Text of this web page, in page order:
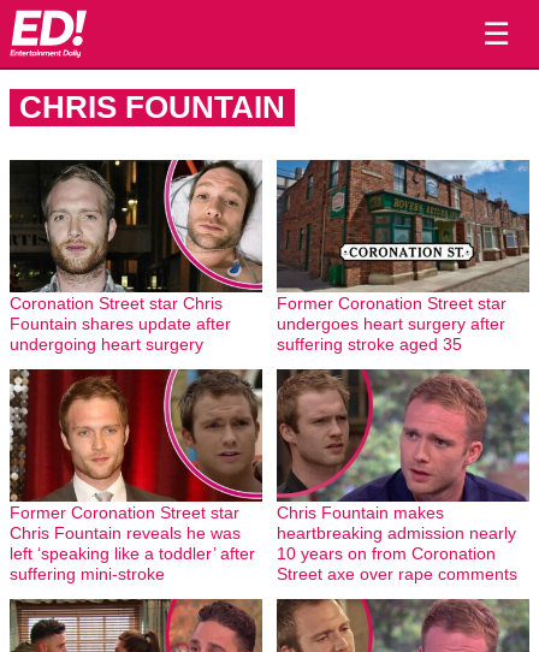
☰
CHRIS FOUNTAIN
Coronation Street star Chris
Fountain shares update after
undergoing heart surgery
Former Coronation Street star
undergoes heart surgery after
suffering stroke aged 35
Former Coronation Street star
Chris Fountain reveals he was
left ‘speaking like a toddler’ after
suffering mini-stroke
Chris Fountain makes
heartbreaking admission nearly
10 years on from Coronation
Street axe over rape comments